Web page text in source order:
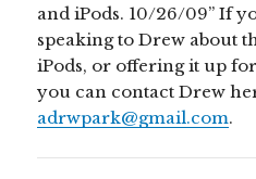
and iPods. 10/26/09” If
speaking to Drew about
iPods, or offering it up
you can contact Drew
adrwpark@gmail.com.